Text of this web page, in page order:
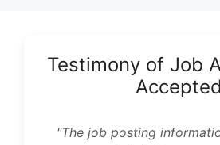
Testimony of Job
Accepted
"The job posting